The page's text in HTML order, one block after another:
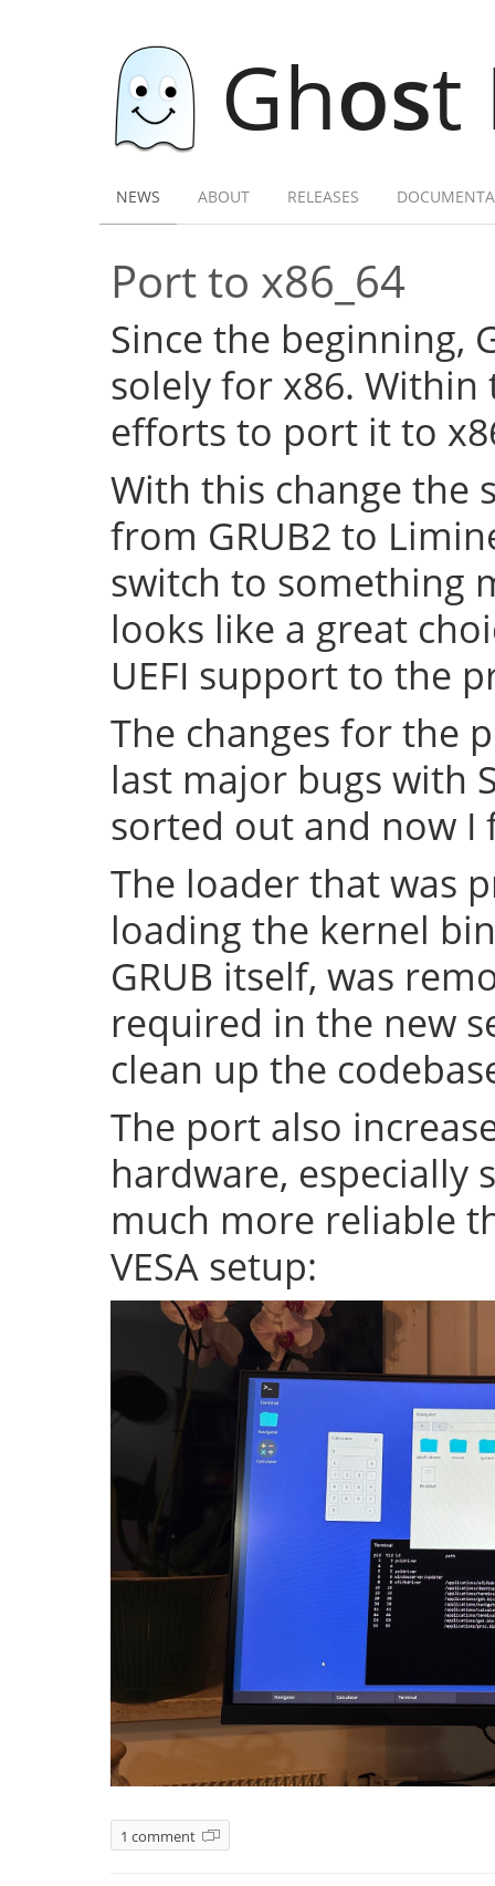
Ghost
NEWS ABOUT RELEASES
Port to x86_64
Since the beginning,
solely for x86. Within
efforts to port it to
With this change the
from GRUB2 to
switch to something
looks like a great
UEFI support to the
The changes for the
last major bugs with
sorted out and now
The loader that was
loading the kernel
GRUB itself, was
required in the new
clean up the
The port also
hardware, especially
much more reliable
VESA setup:
1 comment